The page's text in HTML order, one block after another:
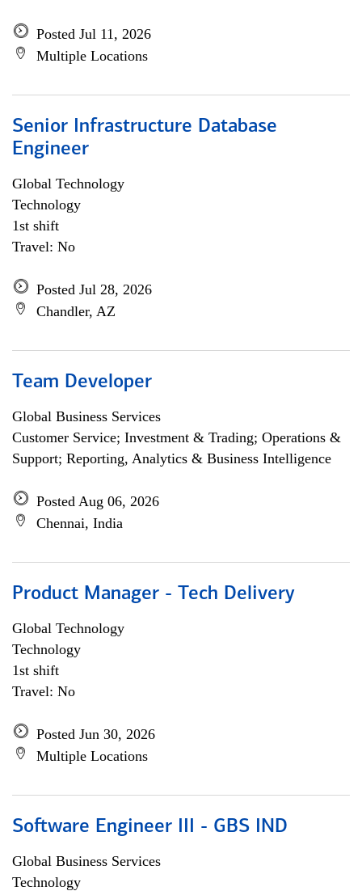
Posted Jul 11, 2026
Multiple Locations
Senior Infrastructure Database
Engineer
Global Technology
Technology
1st shift
Travel: No
Posted Jul 28, 2026
Chandler, AZ
Team Developer
Global Business Services
Customer Service; Investment & Trading; Operations &
Support; Reporting, Analytics & Business Intelligence
Posted Aug 06, 2026
Chennai, India
Product Manager - Tech Delivery
Global Technology
Technology
1st shift
Travel: No
Posted Jun 30, 2026
Multiple Locations
Software Engineer III - GBS IND
Global Business Services
Technology